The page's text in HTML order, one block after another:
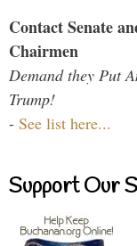
Contact Senate
Chairmen
Demand they Put
Trump!
- See list here...
Support Our